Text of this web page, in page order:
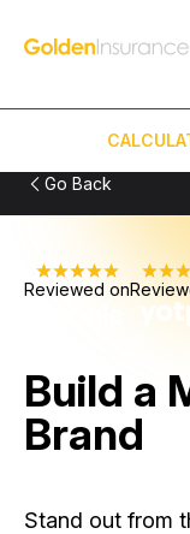
Golden
Go Back
Reviewed on
Build a
Brand
Stand out from